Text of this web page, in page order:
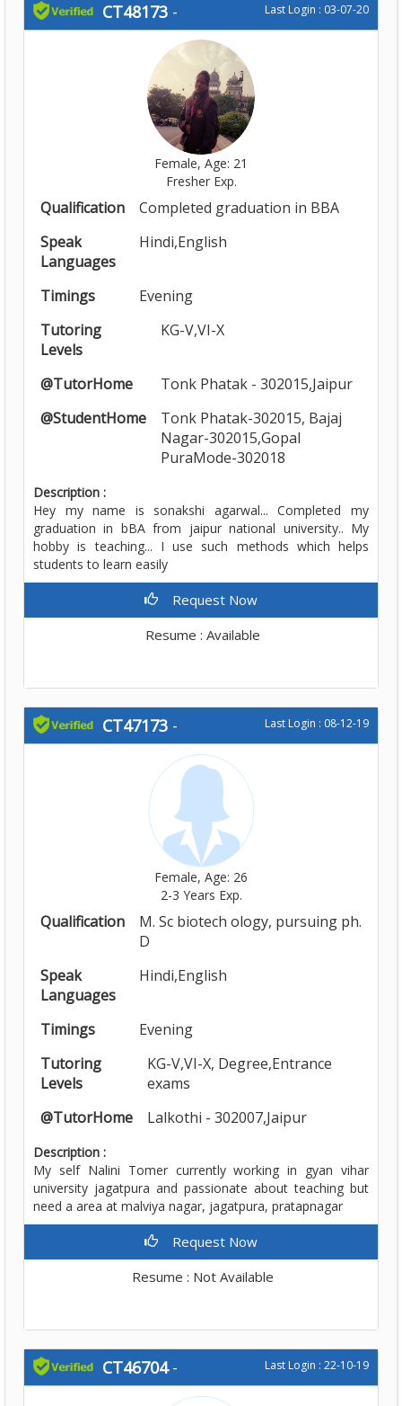
CT48173 - Last Login : 03-07-20
Female, Age: 21
Fresher Exp.
Qualification
Completed graduation in BBA
Speak
Languages
Hindi,English
Timings
Evening
Tutoring
Levels
KG-V,VI-X
@TutorHome
Tonk Phatak - 302015,Jaipur
@StudentHome
Tonk Phatak-302015, Bajaj
Nagar-302015,Gopal
PuraMode-302018
Description :
Hey my name is sonakshi agarwal... Completed my
graduation in bBA from jaipur national university.. My
hobby is teaching... I use such methods which helps
students to learn easily
Request Now
Resume : Available
CT47173 - Last Login : 08-12-19
Female, Age: 26
2-3 Years Exp.
Qualification
M. Sc biotech ology, pursuing ph.
D
Speak
Languages
Hindi,English
Timings
Evening
Tutoring
Levels
KG-V,VI-X, Degree,Entrance
exams
@TutorHome
Lalkothi - 302007,Jaipur
Description :
My self Nalini Tomer currently working in gyan vihar
university jagatpura and passionate about teaching but
need a area at malviya nagar, jagatpura, pratapnagar
Request Now
Resume : Not Available
CT46704- Last Login : 22-10-19